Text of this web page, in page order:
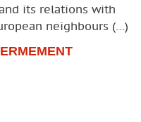
its relations with
neighbours (…)